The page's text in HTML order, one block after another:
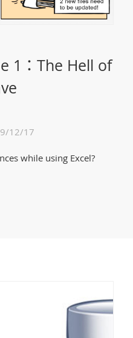
1：The Hell of
12/17
while using Excel?